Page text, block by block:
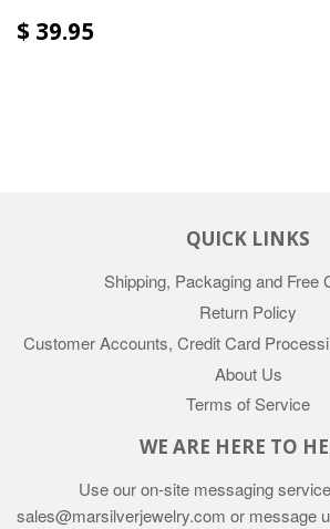
$ 39.95
QUICK LINKS
Shipping, Packaging and Free
Return Policy
Customer Accounts, Credit Card
About Us
Terms of Service
WE ARE HERE TO
Use our on-site messaging
sales@marsilverjewelry.com or message